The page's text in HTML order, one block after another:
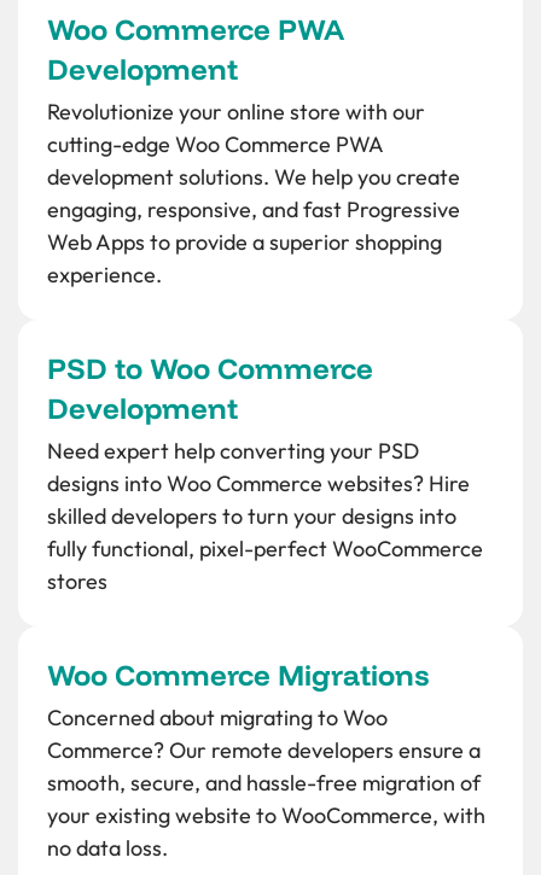
Woo Commerce PWA
Development
Revolutionize your online store with our
cutting-edge Woo Commerce PWA
development solutions. We help you create
engaging, responsive, and fast Progressive
Web Apps to provide a superior shopping
experience.
PSD to Woo Commerce
Development
Need expert help converting your PSD
designs into Woo Commerce websites? Hire
skilled developers to turn your designs into
fully functional, pixel-perfect WooCommerce
stores
Woo Commerce Migrations
Concerned about migrating to Woo
Commerce? Our remote developers ensure a
smooth, secure, and hassle-free migration of
your existing website to WooCommerce, with
no data loss.